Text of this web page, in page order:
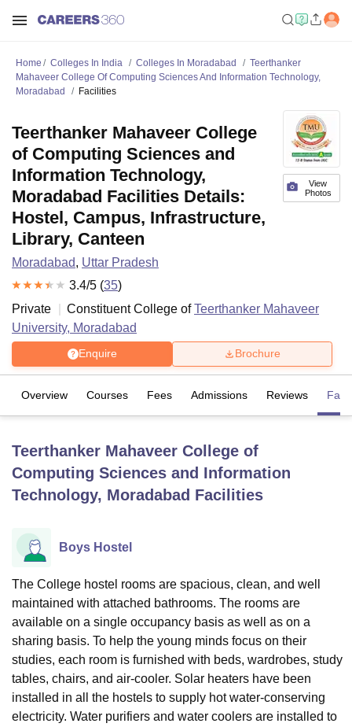
UPES DehradunAmity University NoidaLovely Professional University
Agricultural University, Anand
of Fundamental Research, MumbaiIndian Agricultural Research
Vellore Institute of Technology, VelloreSRM Institute of
College Of Nursing, Mumbai
Christian CollegeLoyola College
SciencesCompetitionPharmacy Animation and Design
Reviews Amrita Vishwa Vidyapeetham Reviews IBS Hyderabad
Home Colleges In India Colleges In Moradabad
Teerthanker
Mahaveer College Of Computing Sciences And Information Technology,
Moradabad
Facilities
View
Photos
Teerthanker Mahaveer College
of Computing Sciences and
Information Technology,
Moradabad Facilities Details:
Hostel, Campus, Infrastructure,
Library, Canteen
Moradabad, Uttar Pradesh
3.4/5 (35)
Private
Constituent College ofTeerthanker Mahaveer
University, Moradabad
Enquire Brochure
Overview Courses Fees Admissions Reviews
Teerthanker Mahaveer College of
Computing Sciences and Information
Technology, Moradabad Facilities
Boys Hostel
The College hostel rooms are spacious, clean, and well
maintained with attached bathrooms. The rooms are
available on a single occupancy basis as well as on a
sharing basis. To help the young minds focus on their
studies, each room is furnished with beds, wardrobes, study
tables, chairs, and air-cooler. Solar heaters have been
installed in all the hostels to supply hot water-conserving
electricity. Water purifiers and water coolers are installed to